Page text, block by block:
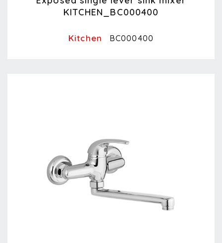
KITCHEN_BC000400
Kitchen BC000400